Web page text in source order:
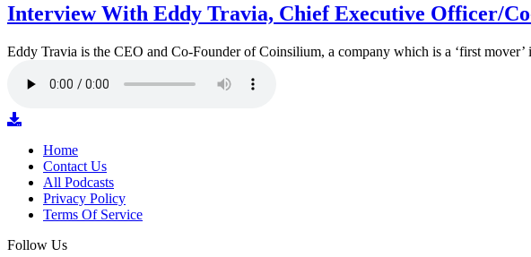
Interview With Eddy Travia, Chief Executive Officer/
Eddy Travia is the CEO and Co-Founder of Coinsilium, a company which is a ‘first
Home
Contact Us
All Podcasts
Privacy Policy
Terms Of Service
Follow Us